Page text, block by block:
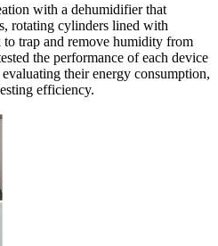
with a dehumidifier that
rotating cylinders lined with
trap and remove humidity from
the performance of each device
their energy consumption,
efficiency.